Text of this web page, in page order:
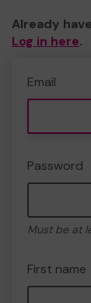
Already
Log in here.
Email
Password
Must be at
First name